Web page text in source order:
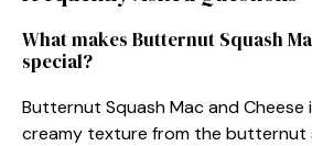
What makes Butternut Squash
special?
Butternut Squash Mac and Cheese
creamy texture from the butternut